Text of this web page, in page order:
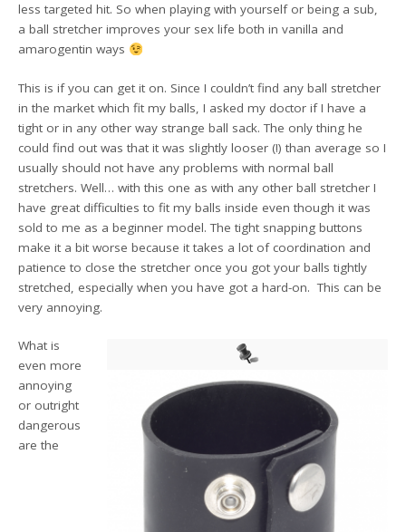
less targeted hit. So when playing with yourself or being a sub,
a ball stretcher improves your sex life both in vanilla and
amarogentin ways
This is if you can get it on. Since I couldn’t find any ball stretcher
in the market which fit my balls, I asked my doctor if I have a
tight or in any other way strange ball sack. The only thing he
could find out was that it was slightly looser (!) than average so I
usually should not have any problems with normal ball
stretchers. Well… with this one as with any other ball stretcher I
have great difficulties to fit my balls inside even though it was
sold to me as a beginner model. The tight snapping buttons
make it a bit worse because it takes a lot of coordination and
patience to close the stretcher once you got your balls tightly
stretched, especially when you have got a hard-on. This can be
very annoying.
What is
even more
annoying
or outright
dangerous
are the